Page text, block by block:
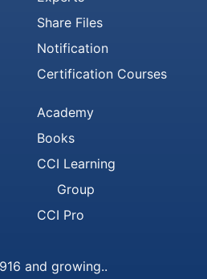
Share Files
Notification
Certification Courses
Academy
Books
CCI Learning
Group
CCI Pro
and growing..